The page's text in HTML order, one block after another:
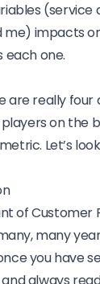
(service
me) impacts
each one.
really four
on the
Let’s
of Customer
many
you have